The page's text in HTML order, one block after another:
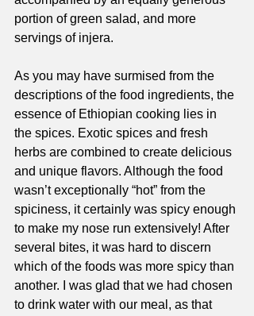
portion of green salad, and more
servings of injera.
As you may have surmised from the
descriptions of the food ingredients, the
essence of Ethiopian cooking lies in
the spices. Exotic spices and fresh
herbs are combined to create delicious
and unique flavors. Although the food
wasn’t exceptionally “hot” from the
spiciness, it certainly was spicy enough
to make my nose run extensively! After
several bites, it was hard to discern
which of the foods was more spicy than
another. I was glad that we had chosen
to drink water with our meal, as that